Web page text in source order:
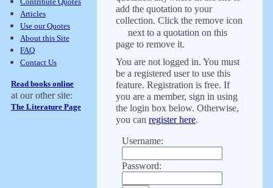
Articles
Use our Quotes
About this Site
FAQ
Contact Us
Read books online
at our other site:
The Literature Page
add the quotation to your
collection. Click the remove icon
next to a quotation on this
page to remove it.
You are not logged in. You must
be a registered user to use this
feature. Registration is free. If
you are a member, sign in using
the login box below. Otherwise,
you can register here.
Username:
Password: